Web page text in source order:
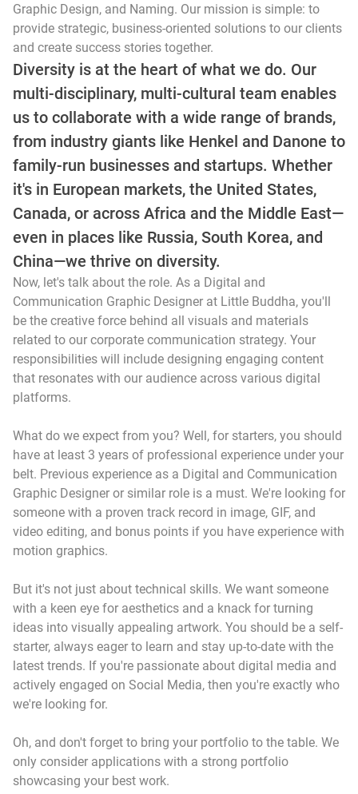
Graphic Design, and Naming. Our mission is simple: to
provide strategic, business-oriented solutions to our clients
and create success stories together.
Diversity is at the heart of what we do. Our
multi-disciplinary, multi-cultural team enables
us to collaborate with a wide range of brands,
from industry giants like Henkel and Danone to
family-run businesses and startups. Whether
it's in European markets, the United States,
Canada, or across Africa and the Middle East—
even in places like Russia, South Korea, and
China—we thrive on diversity.
Now, let's talk about the role. As a Digital and
Communication Graphic Designer at Little Buddha, you'll
be the creative force behind all visuals and materials
related to our corporate communication strategy. Your
responsibilities will include designing engaging content
that resonates with our audience across various digital
platforms.
What do we expect from you? Well, for starters, you should
have at least 3 years of professional experience under your
belt. Previous experience as a Digital and Communication
Graphic Designer or similar role is a must. We're looking for
someone with a proven track record in image, GIF, and
video editing, and bonus points if you have experience with
motion graphics.
But it's not just about technical skills. We want someone
with a keen eye for aesthetics and a knack for turning
ideas into visually appealing artwork. You should be a self-
starter, always eager to learn and stay up-to-date with the
latest trends. If you're passionate about digital media and
actively engaged on Social Media, then you're exactly who
we're looking for.
Oh, and don't forget to bring your portfolio to the table. We
only consider applications with a strong portfolio
showcasing your best work.